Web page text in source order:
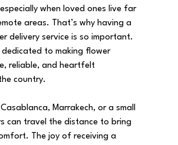
when loved ones live far
areas. That’s why having a
delivery service is so important.
dedicated to making flower
reliable, and heartfelt
country.
Marrakech, or a small
can travel the distance to bring
The joy of receiving a